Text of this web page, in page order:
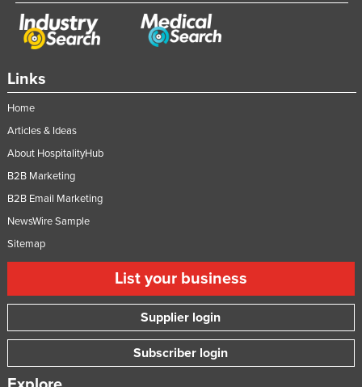
Romania
Russia
Saint Kitts and Nevis
Saint Vincent and the Grenadines
Samoa
San Marino
Sao Tome and Principe
Serbia
Singapore
Links
Home
Articles & Ideas
About HospitalityHub
B2B Marketing
B2B Email Marketing
NewsWire Sample
Sitemap
List your business
Supplier login
Subscriber login